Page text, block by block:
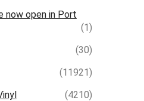
now open in Port
(1)
(30)
(11921)
(4210)